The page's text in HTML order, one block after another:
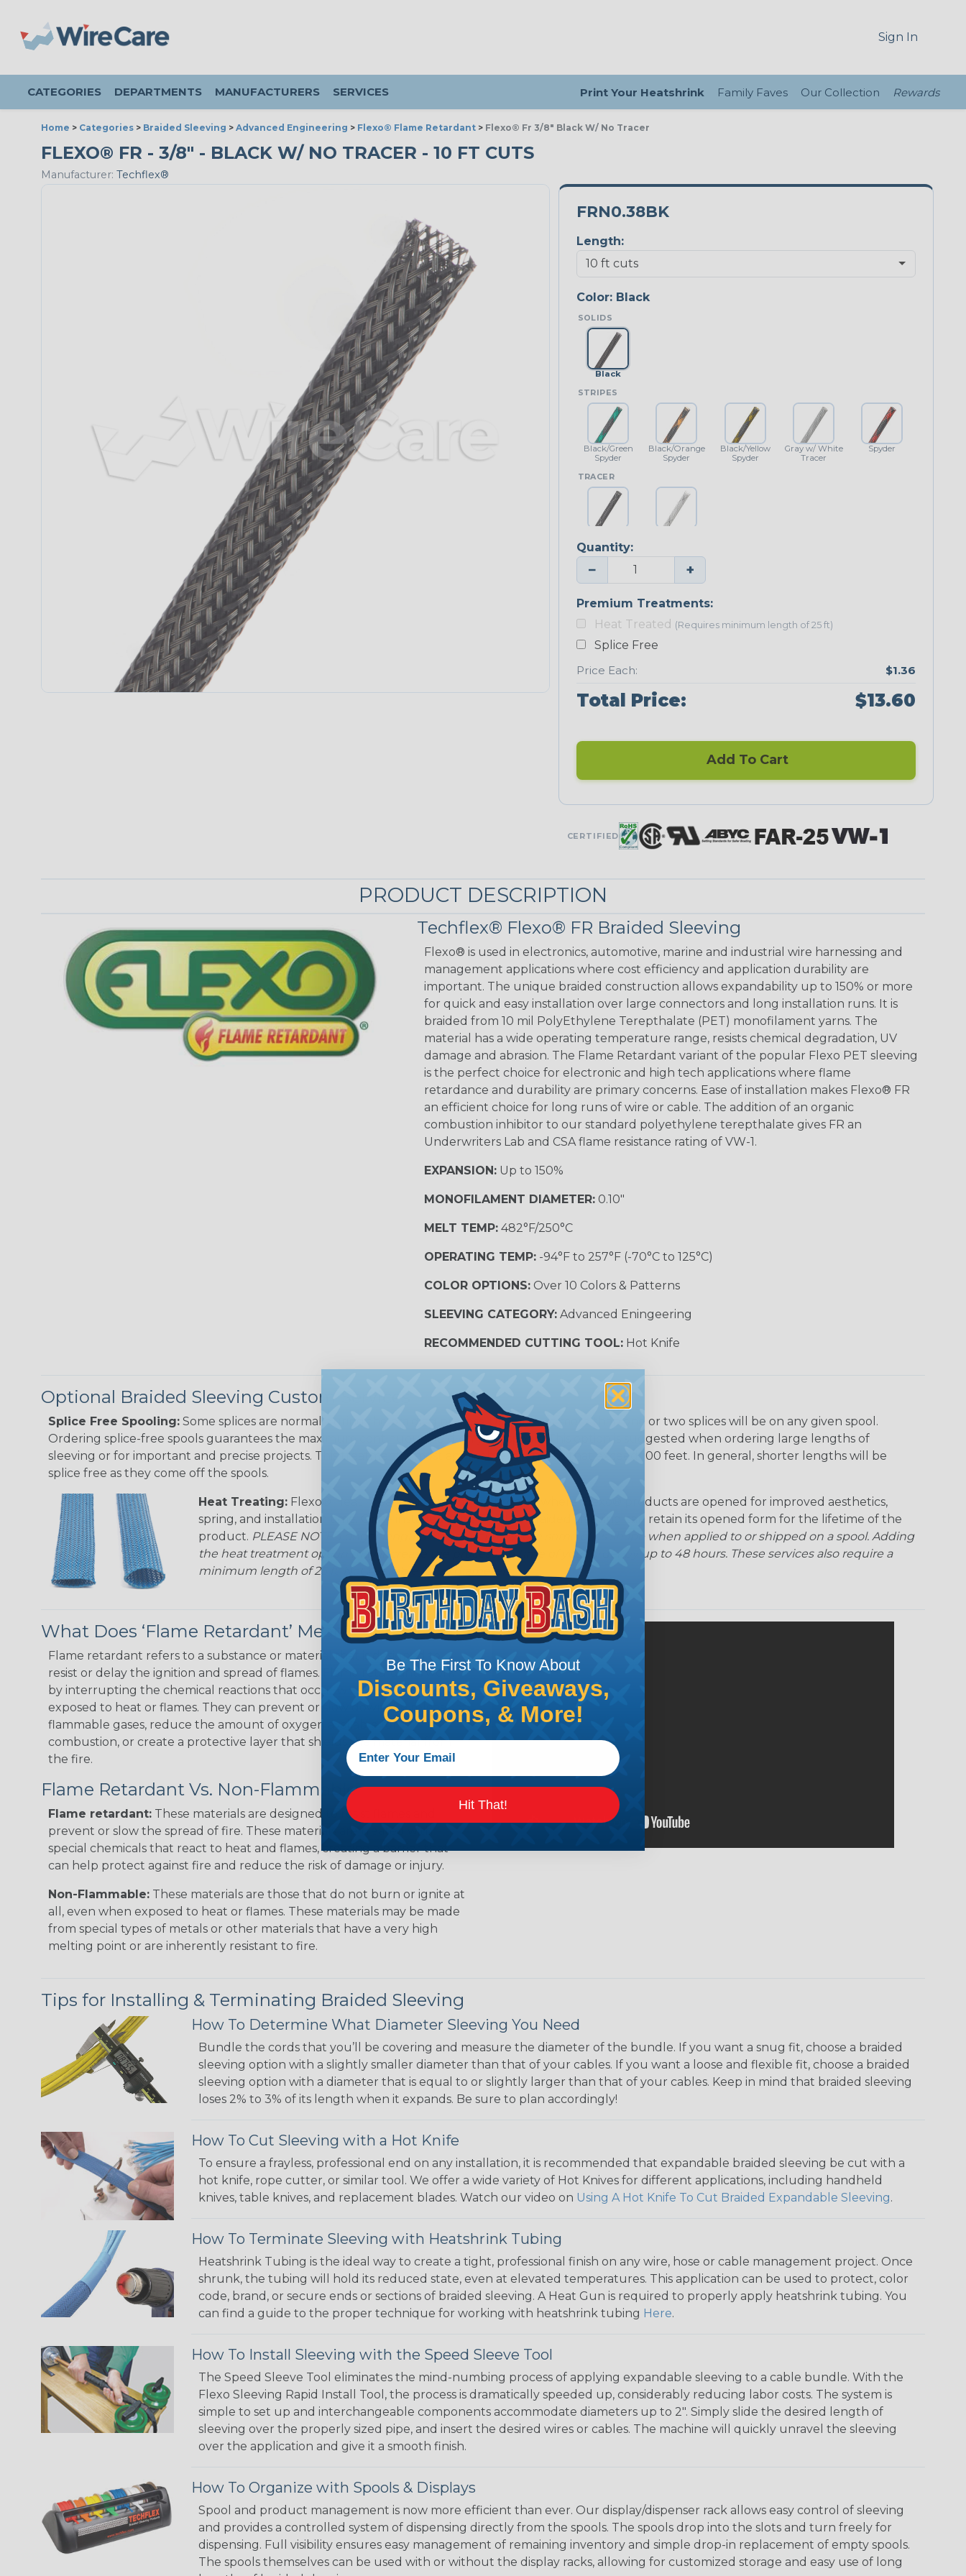
Sign In
CATEGORIES DEPARTMENTS MANUFACTURERS SERVICES Print Your Heatshrink Family Faves Our Collection Rewards
Home > Categories > Braided Sleeving > Advanced Engineering > Flexo® Flame Retardant > Flexo® Fr 3/8" Black W/ No Tracer
FLEXO® FR - 3/8" - BLACK W/ NO TRACER - 10 FT CUTS
Manufacturer: Techflex®
FRN0.38BK
Length:
Color: Black
SOLIDS
Black
STRIPES
Black/Green
Spyder
Black/Orange
Spyder
Black/Yellow
Spyder
Gray w/ White
Tracer
Spyder
TRACER
White Tracer
Quantity:
− +
Premium Treatments:
Heat Treated (Requires minimum length of 25 ft)
Splice Free
Price Each:
$1.36
Total Price: $13.60
Add To Cart
CERTIFIED
PRODUCT DESCRIPTION
Techflex® Flexo® FR Braided Sleeving
Flexo® is used in electronics, automotive, marine and industrial wire harnessing and
management applications where cost efficiency and application durability are
important. The unique braided construction allows expandability up to 150% or more
for quick and easy installation over large connectors and long installation runs. It is
braided from 10 mil PolyEthylene Terepthalate (PET) monofilament yarns. The
material has a wide operating temperature range, resists chemical degradation, UV
damage and abrasion. The Flame Retardant variant of the popular Flexo PET sleeving
is the perfect choice for electronic and high tech applications where flame
retardance and durability are primary concerns. Ease of installation makes Flexo® FR
an efficient choice for long runs of wire or cable. The addition of an organic
combustion inhibitor to our standard polyethylene terepthalate gives FR an
Underwriters Lab and CSA flame resistance rating of VW-1.
EXPANSION:Up to 150%
MONOFILAMENT DIAMETER:0.10"
MELT TEMP:482°F/250°C
OPERATING TEMP:-94°F to 257°F (-70°C to 125°C)
COLOR OPTIONS:Over 10 Colors & Patterns
SLEEVING CATEGORY:Advanced Eningeering
RECOMMENDED CUTTING TOOL:Hot Knife
Optional Braided Sleeving Custom Services
Splice Free Spooling: Some splices are normal during the braiding process. Usually, not more than one or two splices will be on any given spool.
Ordering splice-free spools guarantees the maximum continuous yield on your spools. This option is suggested when ordering large lengths of
sleeving or for important and precise projects. This treatment is most applicable in lengths that exceed 100 feet. In general, shorter lengths will be
splice free as they come off the spools.
Heat Treating: Flexo® Heat Treating is a premium process where Flexo® products are opened for improved aesthetics,
spring, and installation time. Once installed Heat Treated braided sleeving can retain its opened form for the lifetime of the
product. PLEASE NOTE: Longer lengths of product may lose some of its shape when applied to or shipped on a spool. Adding
the heat treatment option may increase the processing time of your order by up to 48 hours. These services also require a
minimum length of 25 ft. Not Available for all diameters.
What Does ‘Flame Retardant’ Mean?
Flame retardant refers to a substance or material that is designed to
resist or delay the ignition and spread of flames. Flame retardants work
by interrupting the chemical reactions that occur when a material is
exposed to heat or flames. They can prevent or slow down the release of
flammable gases, reduce the amount of oxygen available for
combustion, or create a protective layer that shields the material from
the fire.
Flame Retardant Vs. Non-Flammable
Flame retardant: These materials are designed to resist flames and
prevent or slow the spread of fire. These materials are treated with
special chemicals that react to heat and flames, creating a barrier that
can help protect against fire and reduce the risk of damage or injury.
Non-Flammable: These materials are those that do not burn or ignite at
all, even when exposed to heat or flames. These materials may be made
from special types of metals or other materials that have a very high
melting point or are inherently resistant to fire.
Tips for Installing & Terminating Braided Sleeving
How To Determine What Diameter Sleeving You Need
Bundle the cords that you’ll be covering and measure the diameter of the bundle. If you want a snug fit, choose a braided
sleeving option with a slightly smaller diameter than that of your cables. If you want a loose and flexible fit, choose a braided
sleeving option with a diameter that is equal to or slightly larger than that of your cables. Keep in mind that braided sleeving
loses 2% to 3% of its length when it expands. Be sure to plan accordingly!
How To Cut Sleeving with a Hot Knife
To ensure a frayless, professional end on any installation, it is recommended that expandable braided sleeving be cut with a
hot knife, rope cutter, or similar tool. We offer a wide variety of Hot Knives for different applications, including handheld
knives, table knives, and replacement blades. Watch our video on Using A Hot Knife To Cut Braided Expandable Sleeving.
How To Terminate Sleeving with Heatshrink Tubing
Heatshrink Tubing is the ideal way to create a tight, professional finish on any wire, hose or cable management project. Once
shrunk, the tubing will hold its reduced state, even at elevated temperatures. This application can be used to protect, color
code, brand, or secure ends or sections of braided sleeving. A Heat Gun is required to properly apply heatshrink tubing. You
can find a guide to the proper technique for working with heatshrink tubing Here.
How To Install Sleeving with the Speed Sleeve Tool
The Speed Sleeve Tool eliminates the mind-numbing process of applying expandable sleeving to a cable bundle. With the
Flexo Sleeving Rapid Install Tool, the process is dramatically speeded up, considerably reducing labor costs. The system is
simple to set up and interchangeable components accommodate diameters up to 2". Simply slide the desired length of
sleeving over the properly sized pipe, and insert the desired wires or cables. The machine will quickly unravel the sleeving
over the application and give it a smooth finish.
How To Organize with Spools & Displays
Spool and product management is now more efficient than ever. Our display/dispenser rack allows easy control of sleeving
and provides a controlled system of dispensing directly from the spools. The spools drop into the slots and turn freely for
dispensing. Full visibility ensures easy management of remaining inventory and simple drop-in replacement of empty spools.
The spools themselves can be used with or without the display racks, allowing for customized storage and easy use of long
Be The First To Know About
Discounts, Giveaways,
Coupons, & More!
Hit That!